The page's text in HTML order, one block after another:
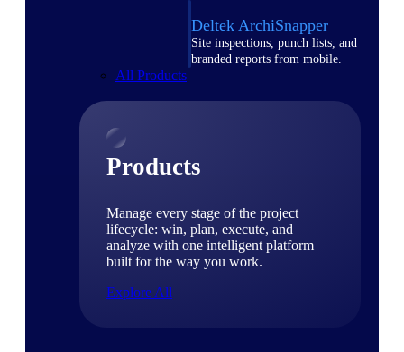
Deltek ArchiSnapper
Site inspections, punch lists, and
branded reports from mobile.
All Products
Products
Manage every stage of the project
lifecycle: win, plan, execute, and
analyze with one intelligent platform
built for the way you work.
Explore All